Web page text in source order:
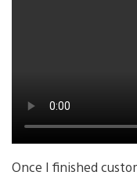
Once I finished